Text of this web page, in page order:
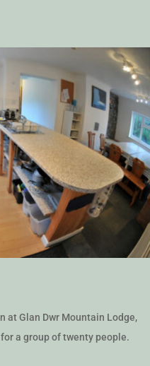
at Glan Dwr Mountain Lodge,
a group of twenty people.